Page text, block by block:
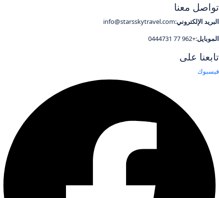
تواصل معنا
البريد الإلكتروني:info@starsskytravel.com
الموبايل:+962 77 0444731
تابعنا على
فيسبوك